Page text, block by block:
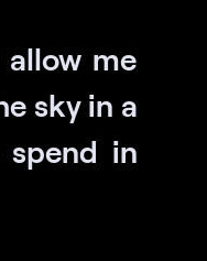
allow me
sky in a
in